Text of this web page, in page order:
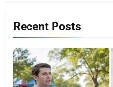
Recent Posts